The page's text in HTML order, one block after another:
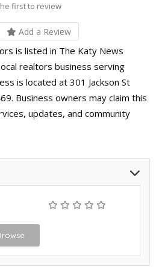
first to review
Add a Review
is listed in The Katy News
realtors business serving
is located at 301 Jackson St
Business owners may claim this
updates, and community